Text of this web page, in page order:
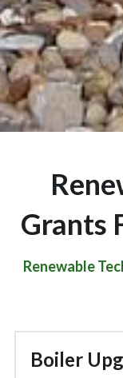
Grants
Renewable
Boiler